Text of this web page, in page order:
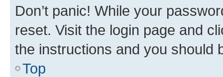
Don’t panic! While your
reset. Visit the login page and
the instructions and you should
Top